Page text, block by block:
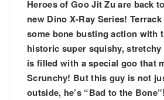
Heroes of Goo Jit Zu are back
new Dino X-Ray Series!
some bone busting action with
historic super squishy, stretchy
is filled with a special goo that
Scrunchy! But this guy is not
outside, he’s “Bad to the